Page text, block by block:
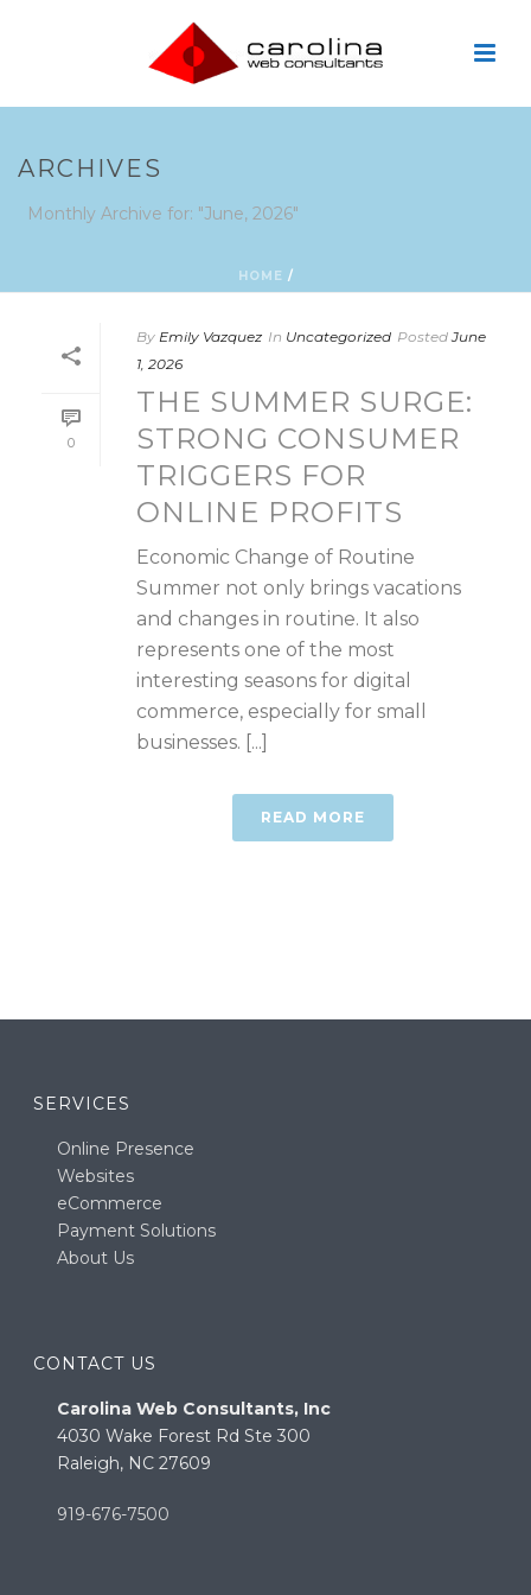
ARCHIVES
Monthly Archive for: "June, 2026"
HOME /
0
By Emily Vazquez In Uncategorized Posted June
1, 2026
THE SUMMER SURGE:
STRONG CONSUMER
TRIGGERS FOR
ONLINE PROFITS
Economic Change of Routine
Summer not only brings vacations
and changes in routine. It also
represents one of the most
interesting seasons for digital
commerce, especially for small
businesses. [...]
READ MORE
SERVICES
Online Presence
Websites
eCommerce
Payment Solutions
About Us
CONTACT US
Carolina Web Consultants, Inc
4030 Wake Forest Rd Ste 300
Raleigh, NC 27609
919-676-7500